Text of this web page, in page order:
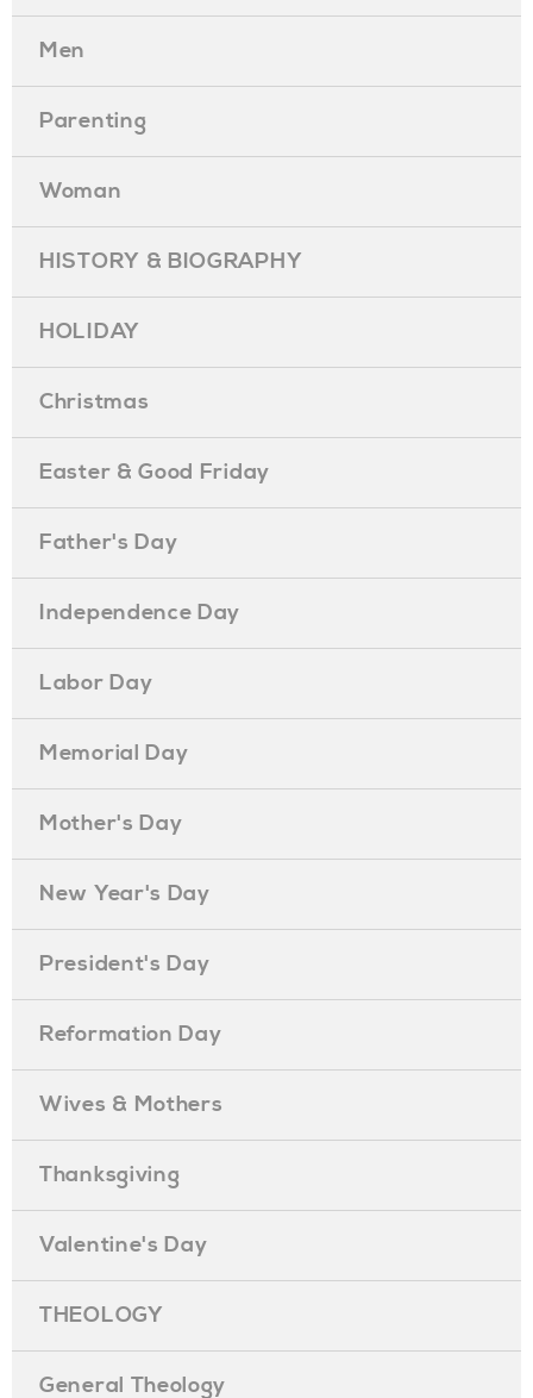
Men
Parenting
Woman
HISTORY & BIOGRAPHY
HOLIDAY
Christmas
Easter & Good Friday
Father's Day
Independence Day
Labor Day
Memorial Day
Mother's Day
New Year's Day
President's Day
Reformation Day
Wives & Mothers
Thanksgiving
Valentine's Day
THEOLOGY
General Theology